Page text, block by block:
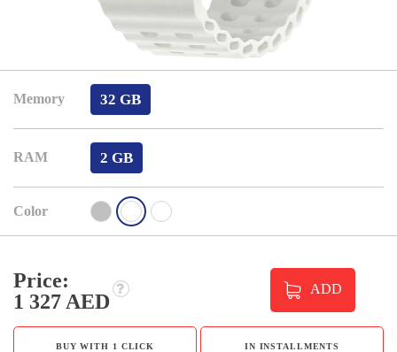
Memory 32 GB
RAM 2 GB
Color
Price:
1 327 AED
ADD
BUY WITH 1 CLICK IN INSTALLMENTS